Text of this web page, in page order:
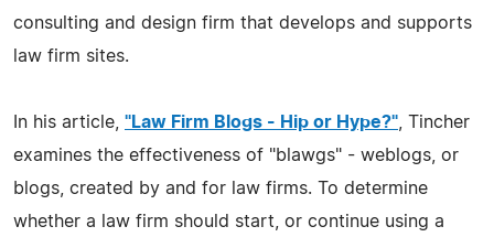
consulting and design firm that develops and supports
law firm sites.
In his article, "Law Firm Blogs - Hip or Hype?" , Tincher
examines the effectiveness of "blawgs" - weblogs, or
blogs, created by and for law firms. To determine
whether a law firm should start, or continue using a